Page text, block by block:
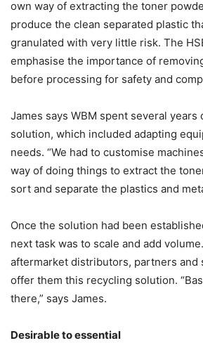
own way of extracting the toner
produce the clean separated plastic
granulated with very little risk. The
emphasise the importance of
before processing for safety and
James says WBM spent several years
solution, which included adapting
needs. “We had to customise
way of doing things to extract the
sort and separate the plastics and
Once the solution had been
next task was to scale and add
aftermarket distributors, partners and
offer them this recycling solution.
there,” says James.
Desirable to essential